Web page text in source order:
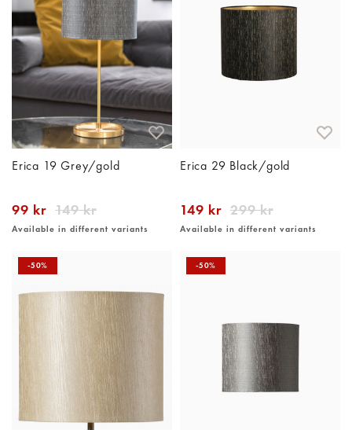
Erica 19 Grey/gold
99 kr 149 kr
Available in different variants
Erica 29 Black/gold
149 kr 299 kr
Available in different variants
-50% -50%